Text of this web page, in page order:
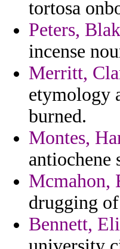
tortosa
Peters,
incense
Merritt,
etymology
burned.
Montes,
antiochene
Mcmahon,
drugging
Bennett,